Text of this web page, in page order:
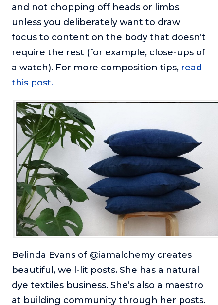
and not chopping off heads or limbs
unless you deliberately want to draw
focus to content on the body that doesn’t
require the rest (for example, close-ups of
a watch). For more composition tips, read
this post.
Belinda Evans of @iamalchemy creates
beautiful, well-lit posts. She has a natural
dye textiles business. She’s also a maestro
at building community through her posts.